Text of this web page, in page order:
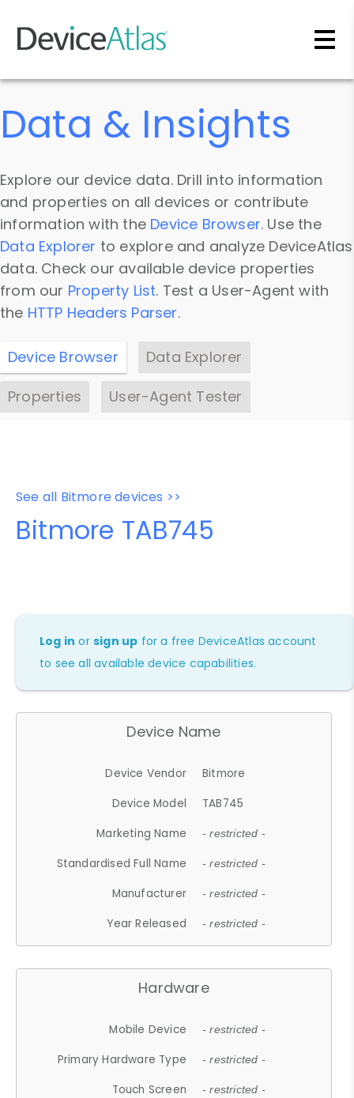
Skip to main content
Data & Insights
Explore our device data. Drill into information
and properties on all devices or contribute
information with the Device Browser. Use the
Data Explorer to explore and analyze DeviceAtlas
data. Check our available device properties
from our Property List. Test a User-Agent with
the HTTP Headers Parser.
Device Browser
Data Explorer
Properties
User-Agent Tester
See all Bitmore devices >>
Bitmore TAB745
Log in orsign up for a free DeviceAtlas account
to see all available device capabilities.
Device Name
Device Vendor
Bitmore
Device Model
TAB745
Marketing Name
- restricted -
Standardised Full Name - restricted -
Manufacturer - restricted -
Year Released - restricted -
Hardware
Mobile Device - restricted -
Primary Hardware Type - restricted -
Touch Screen - restricted -